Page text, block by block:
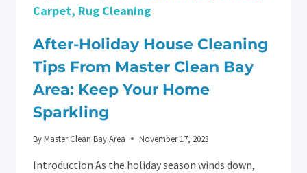
Carpet, Rug Cleaning
After-Holiday House Cleaning
Tips From Master Clean Bay
Area: Keep Your Home
Sparkling
ByMaster Clean Bay Area November 17, 2023
Introduction As the holiday season winds down,